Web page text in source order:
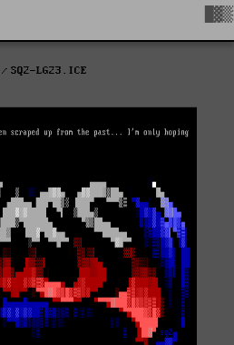
SQ2-LG23.ICE